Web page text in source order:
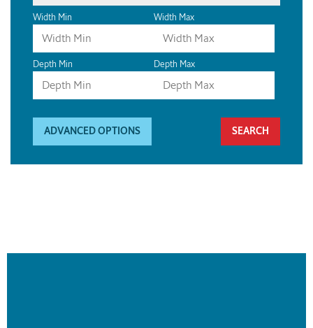
Width Min Width Max
Depth Min Depth Max
ADVANCED OPTIONS